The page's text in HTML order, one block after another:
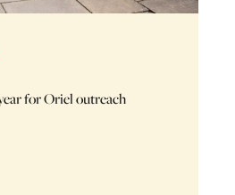
for Oriel outreach